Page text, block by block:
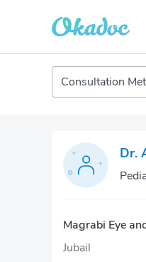
Consultation
Dr.
Jubail